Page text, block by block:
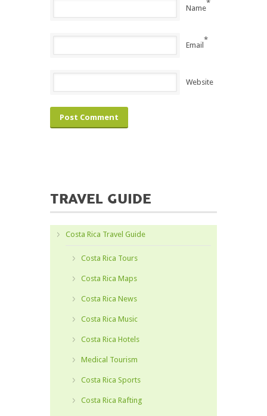
Name
*
Email
*
Website
TRAVEL GUIDE
Costa Rica Travel Guide
Costa Rica Tours
Costa Rica Maps
Costa Rica News
Costa Rica Music
Costa Rica Hotels
Medical Tourism
Costa Rica Sports
Costa Rica Rafting